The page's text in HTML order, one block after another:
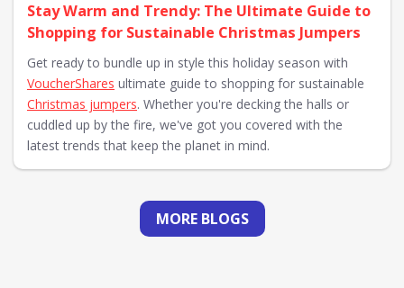
Stay Warm and Trendy: The Ultimate Guide to
Shopping for Sustainable Christmas Jumpers
Get ready to bundle up in style this holiday season with
VoucherShares ultimate guide to shopping for sustainable
Christmas jumpers. Whether you're decking the halls or
cuddled up by the fire, we've got you covered with the
latest trends that keep the planet in mind.
MORE BLOGS